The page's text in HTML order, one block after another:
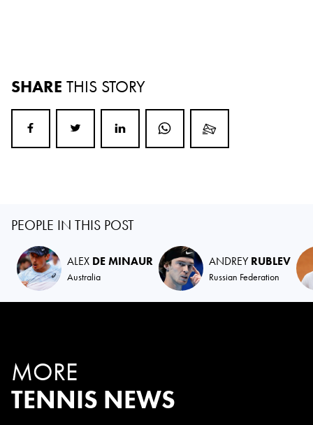
SHARE THIS STORY
PEOPLE IN THIS POST
ALEX DE MINAUR
Australia
ANDREYRUBLEV
Russian Federation
MORE
TENNIS NEWS